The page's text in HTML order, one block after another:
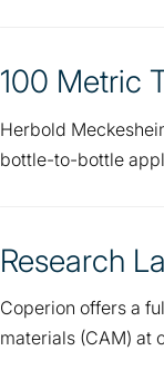
100 Metric
Herbold
bottle-to-bottle
Research
Coperion offers a
materials (CAM) at